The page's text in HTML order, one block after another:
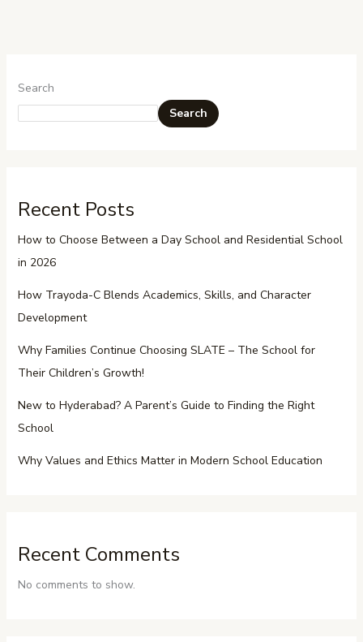
Search
Search
Recent Posts
How to Choose Between a Day School and Residential School
in 2026
How Trayoda-C Blends Academics, Skills, and Character
Development
Why Families Continue Choosing SLATE – The School for
Their Children’s Growth!
New to Hyderabad? A Parent’s Guide to Finding the Right
School
Why Values and Ethics Matter in Modern School Education
Recent Comments
No comments to show.